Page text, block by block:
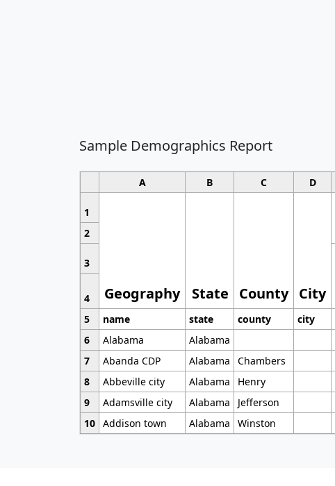
Sample Demographics Report
A B C D
1
Geography State County City
2
3
4
5
name state county city
6
Alabama Alabama
7
Abanda CDP Alabama Chambers
8
Abbeville city Alabama Henry
9
Adamsville city Alabama Jefferson
10 Addison town Alabama Winston